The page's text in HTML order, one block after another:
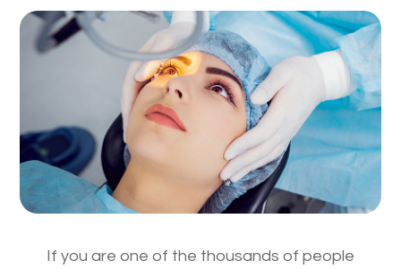
If you are one of the thousands of people